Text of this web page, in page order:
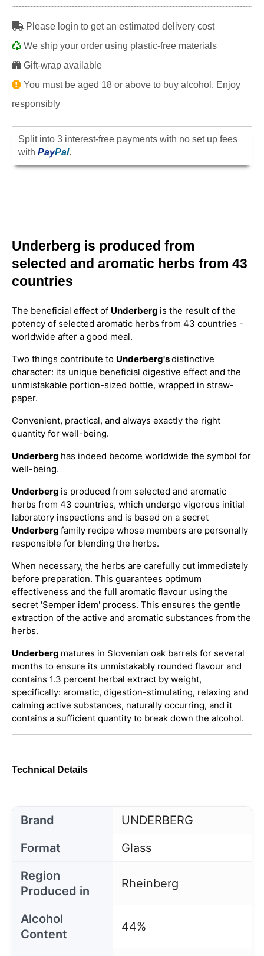
Please login to get an estimated delivery cost
We ship your order using plastic-free materials
Gift-wrap available
You must be aged 18 or above to buy alcohol. Enjoy
responsibly
Split into 3 interest-free payments with no set up fees
with PayPal.
Underberg is produced from
selected and aromatic herbs from 43
countries
The beneficial effect of Underberg is the result of the
potency of selected aromatic herbs from 43 countries -
worldwide after a good meal.
Two things contribute to Underberg'sdistinctive
character: its unique beneficial digestive effect and the
unmistakable portion-sized bottle, wrapped in straw-
paper.
Convenient, practical, and always exactly the right
quantity for well-being.
Underberg has indeed become worldwide the symbol for
well-being.
Underberg is produced from selected and aromatic
herbs from 43 countries, which undergo vigorous initial
laboratory inspections and is based on a secret
Underberg family recipe whose members are personally
responsible for blending the herbs.
When necessary, the herbs are carefully cut immediately
before preparation. This guarantees optimum
effectiveness and the full aromatic flavour using the
secret 'Semper idem' process. This ensures the gentle
extraction of the active and aromatic substances from the
herbs.
Underberg matures in Slovenian oak barrels for several
months to ensure its unmistakably rounded flavour and
contains 1.3 percent herbal extract by weight,
specifically: aromatic, digestion-stimulating, relaxing and
calming active substances, naturally occurring, and it
contains a sufficient quantity to break down the alcohol.
Technical Details
Brand
UNDERBERG
Format
Glass
Region
Produced in
Rheinberg
Alcohol
Content
44%